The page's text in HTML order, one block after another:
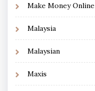
Make Money Online
Malaysia
Malaysian
Maxis